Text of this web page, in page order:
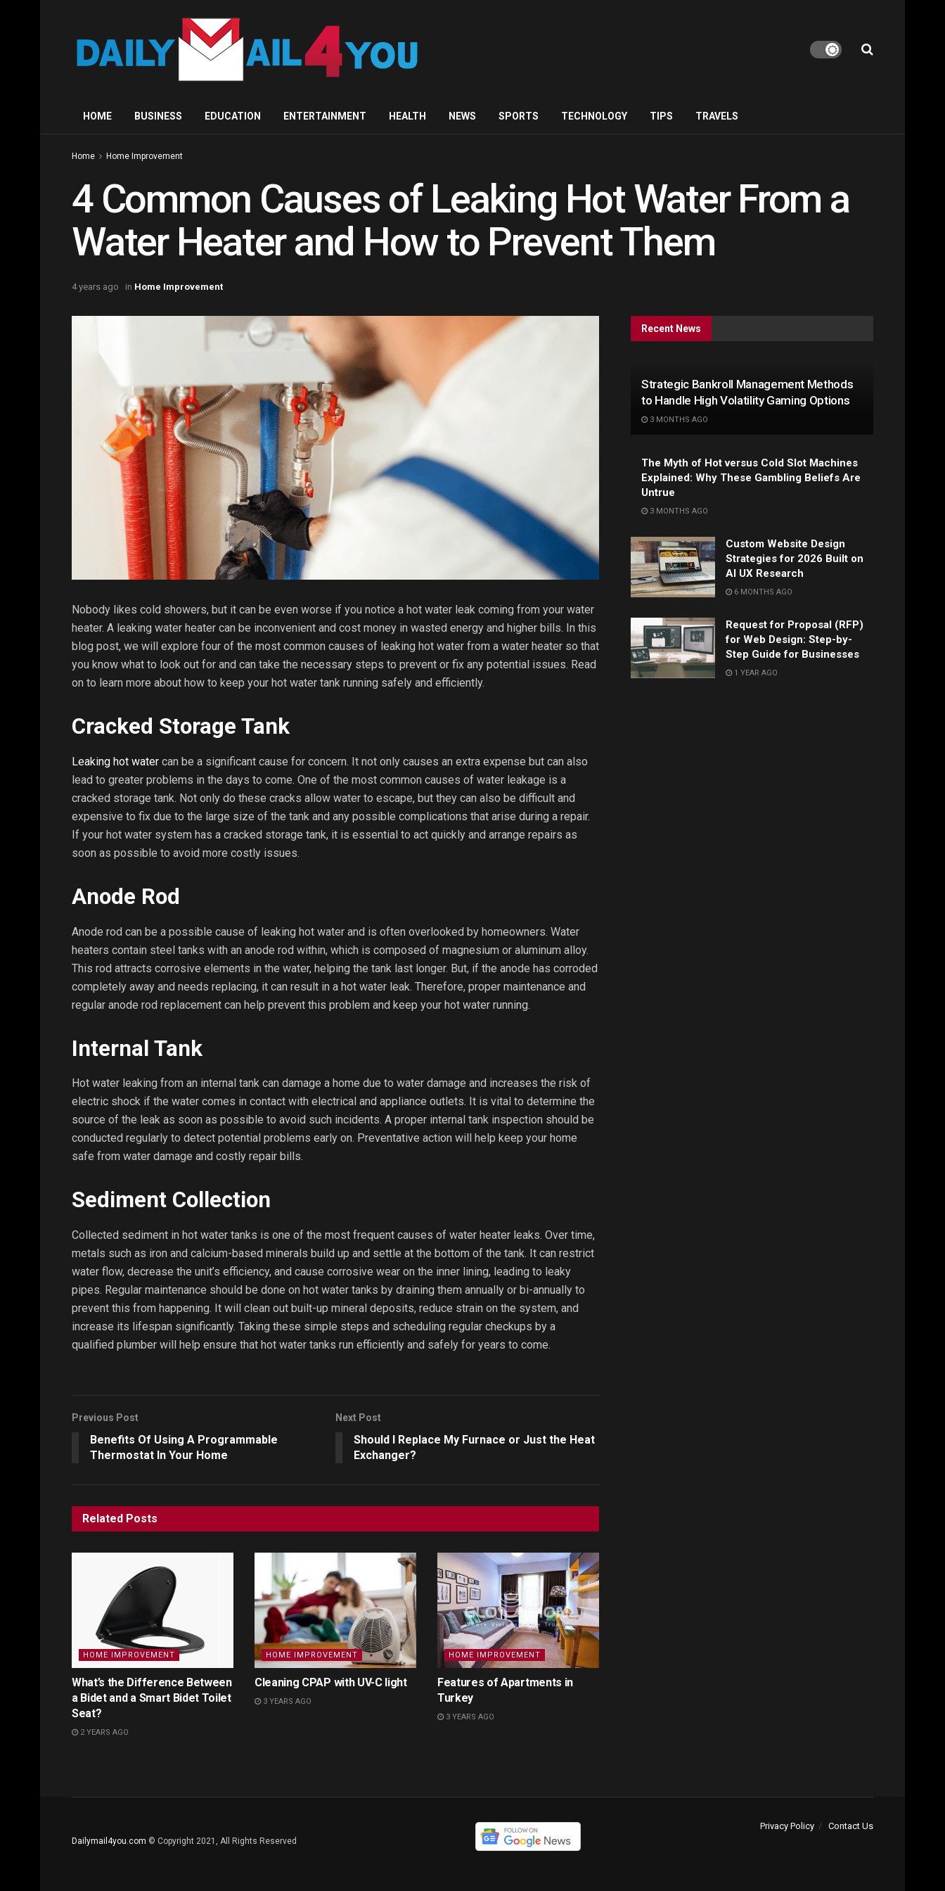
HOME BUSINESS EDUCATION ENTERTAINMENT HEALTH NEWS SPORTS TECHNOLOGY TIPS TRAVELS
Home Home Improvement
4 Common Causes of Leaking Hot Water From a
Water Heater and How to Prevent Them
4 years ago in Home Improvement
Nobody likes cold showers, but it can be even worse if you notice a hot water leak coming from your water
heater. A leaking water heater can be inconvenient and cost money in wasted energy and higher bills. In this
blog post, we will explore four of the most common causes of leaking hot water from a water heater so that
you know what to look out for and can take the necessary steps to prevent or fix any potential issues. Read
on to learn more about how to keep your hot water tank running safely and efficiently.
Cracked Storage Tank
Leaking hot water can be a significant cause for concern. It not only causes an extra expense but can also
lead to greater problems in the days to come. One of the most common causes of water leakage is a
cracked storage tank. Not only do these cracks allow water to escape, but they can also be difficult and
expensive to fix due to the large size of the tank and any possible complications that arise during a repair.
If your hot water system has a cracked storage tank, it is essential to act quickly and arrange repairs as
soon as possible to avoid more costly issues.
Anode Rod
Anode rod can be a possible cause of leaking hot water and is often overlooked by homeowners. Water
heaters contain steel tanks with an anode rod within, which is composed of magnesium or aluminum alloy.
This rod attracts corrosive elements in the water, helping the tank last longer. But, if the anode has corroded
completely away and needs replacing, it can result in a hot water leak. Therefore, proper maintenance and
regular anode rod replacement can help prevent this problem and keep your hot water running.
Internal Tank
Hot water leaking from an internal tank can damage a home due to water damage and increases the risk of
electric shock if the water comes in contact with electrical and appliance outlets. It is vital to determine the
source of the leak as soon as possible to avoid such incidents. A proper internal tank inspection should be
conducted regularly to detect potential problems early on. Preventative action will help keep your home
safe from water damage and costly repair bills.
Sediment Collection
Collected sediment in hot water tanks is one of the most frequent causes of water heater leaks. Over time,
metals such as iron and calcium-based minerals build up and settle at the bottom of the tank. It can restrict
water flow, decrease the unit’s efficiency, and cause corrosive wear on the inner lining, leading to leaky
pipes. Regular maintenance should be done on hot water tanks by draining them annually or bi-annually to
prevent this from happening. It will clean out built-up mineral deposits, reduce strain on the system, and
increase its lifespan significantly. Taking these simple steps and scheduling regular checkups by a
qualified plumber will help ensure that hot water tanks run efficiently and safely for years to come.
Previous Post
Benefits Of Using A Programmable
Thermostat In Your Home
Next Post
Should I Replace My Furnace or Just the Heat
Exchanger?
Related Posts
HOME IMPROVEMENT
What’s the Difference Between
a Bidet and a Smart Bidet Toilet
Seat?
2 YEARS AGO
HOME IMPROVEMENT
Cleaning CPAP with UV-C light
3 YEARS AGO
HOME IMPROVEMENT
Features of Apartments in
Turkey
3 YEARS AGO
Recent News
Strategic Bankroll Management Methods
to Handle High Volatility Gaming Options
3 MONTHS AGO
The Myth of Hot versus Cold Slot Machines
Explained: Why These Gambling Beliefs Are
Untrue
3 MONTHS AGO
Custom Website Design
Strategies for 2026 Built on
AI UX Research
6 MONTHS AGO
Request for Proposal (RFP)
for Web Design: Step-by-
Step Guide for Businesses
1 YEAR AGO
Privacy Policy Contact Us
Dailymail4you.com © Copyright 2021, All Rights Reserved